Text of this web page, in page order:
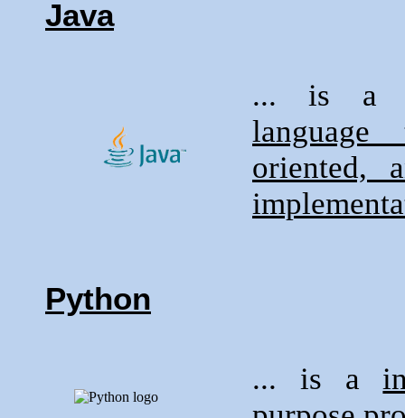
Java
... is
oriented,
Python
... is a